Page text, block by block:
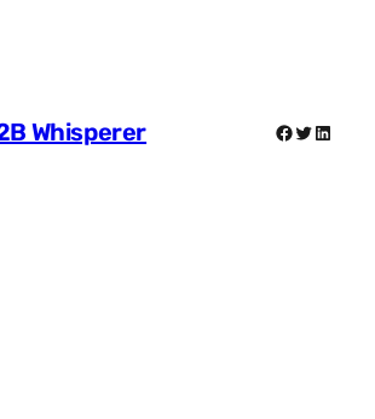
Whisperer Facebook
Twitter